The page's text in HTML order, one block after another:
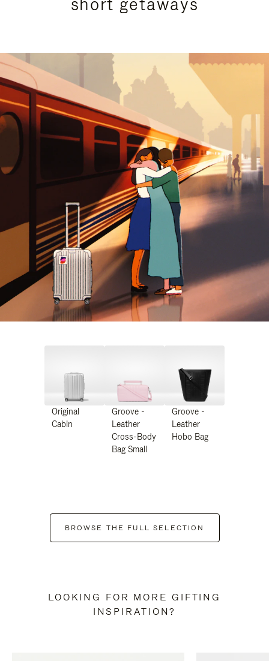
Original
Cabin
Groove -
Leather
Cross-Body
Bag Small
Groove -
Leather
Hobo Bag
BROWSE THE FULL SELECTION
LOOKING FOR MORE GIFTING
INSPIRATION?